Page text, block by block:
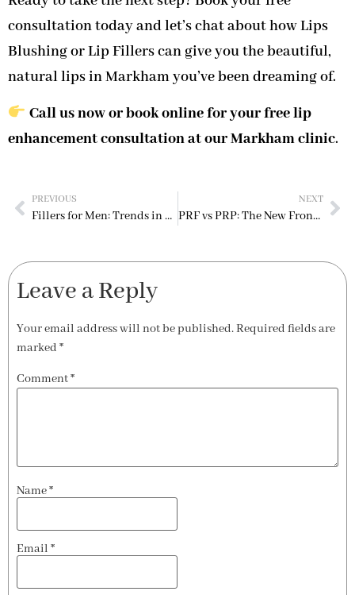
consultation today and let’s chat about how Lips
Blushing or Lip Fillers can give you the beautiful,
natural lips in Markham you’ve been dreaming of.
Call us now or book online for your free lip
enhancement consultation at our Markham clinic.
PREVIOUS
Fillers for Men: Trends in Masculine Facial Enhancement
NEXT
PRF vs PRP: The New Frontier in Regenerative Aesthetics in Markham
Leave a Reply
Your email address will not be published.Required fields are
marked *
Comment*
Name*
Email *